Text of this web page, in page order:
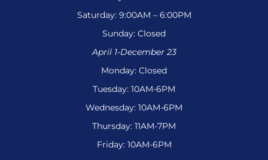
Saturday: 9:00AM – 6:00PM
Sunday: Closed
April 1-December 23
Monday: Closed
Tuesday: 10AM-6PM
Wednesday: 10AM-6PM
Thursday: 11AM-7PM
Friday: 10AM-6PM